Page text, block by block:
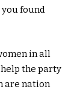
found
in all
the party
are nation